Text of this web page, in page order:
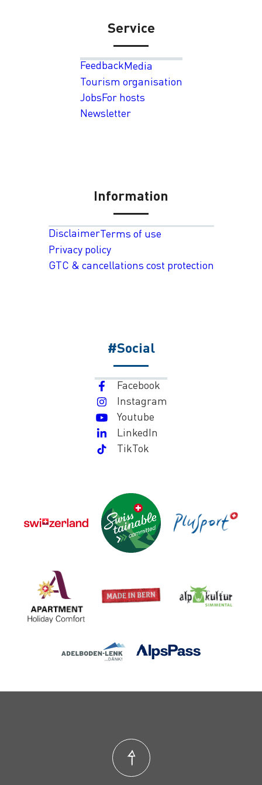
Service
FeedbackMedia
Tourism organisation
JobsFor hosts
Newsletter
Information
DisclaimerTerms of use
Privacy policy
GTC & cancellations cost protection
#Social
Facebook
Instagram
Youtube
LinkedIn
TikTok